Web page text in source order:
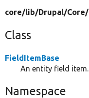
core/lib/Drupal/Core/
Class
FieldItemBase
An entity field item.
Namespace